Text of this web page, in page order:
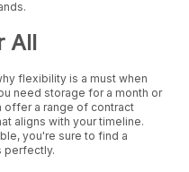
All
flexibility is a must when
need storage for a month or
offer a range of contract
aligns with your timeline.
you're sure to find a
perfectly.